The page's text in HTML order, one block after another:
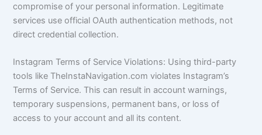
compromise of your personal information. Legitimate
services use official OAuth authentication methods, not
direct credential collection.
Instagram Terms of Service Violations: Using third-party
tools like TheInstaNavigation.com violates Instagram’s
Terms of Service. This can result in account warnings,
temporary suspensions, permanent bans, or loss of
access to your account and all its content.